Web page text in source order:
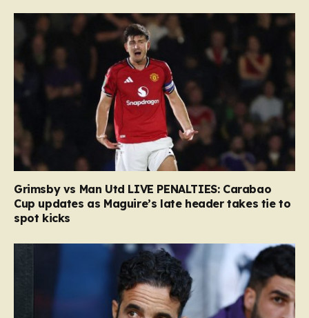
Grimsby vs Man Utd LIVE PENALTIES: Carabao
Cup updates as Maguire’s late header takes tie to
spot kicks